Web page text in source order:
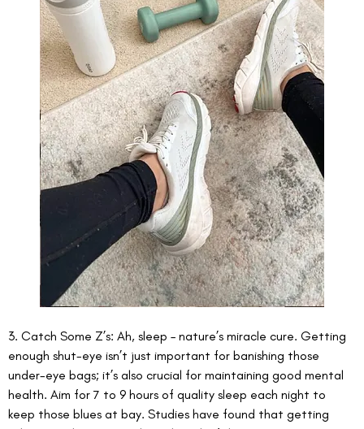
3. Catch Some Z’s: Ah, sleep – nature’s miracle cure. Getting
enough shut-eye isn’t just important for banishing those
under-eye bags; it’s also crucial for maintaining good mental
health. Aim for 7 to 9 hours of quality sleep each night to
keep those blues at bay. Studies have found that getting